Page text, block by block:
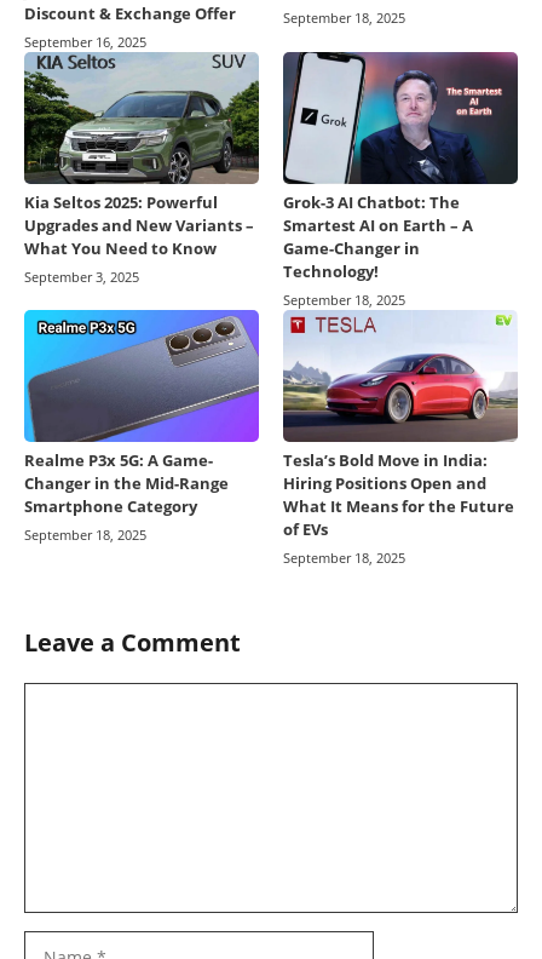
Discount & Exchange Offer
September 16, 2025
September 18, 2025
Kia Seltos 2025: Powerful
Upgrades and New Variants –
What You Need to Know
September 3, 2025
Grok-3 AI Chatbot: The
Smartest AI on Earth – A
Game-Changer in
Technology!
September 18, 2025
Realme P3x 5G: A Game-
Changer in the Mid-Range
Smartphone Category
September 18, 2025
Tesla’s Bold Move in India:
Hiring Positions Open and
What It Means for the Future
of EVs
September 18, 2025
Leave a Comment